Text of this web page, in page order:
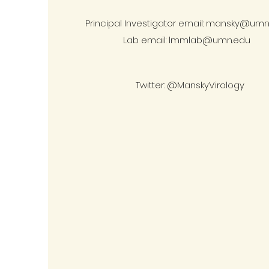
Principal Investigator email:
Lab email: lmmlab@umn.edu
Twitter: @ManskyVirology